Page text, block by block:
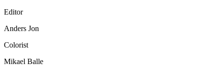
Editor
Anders Jon
Colorist
Mikael Balle